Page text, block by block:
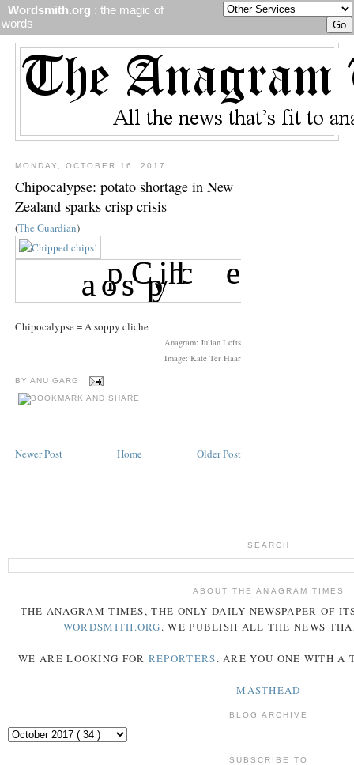
Wordsmith.org : the magic of
words
MONDAY, OCTOBER 16, 2017
Chipocalypse: potato shortage in New
Zealand sparks crisp crisis
(The Guardian)
Chipocalypse = A soppy cliche
Anagram: Julian Lofts
Image: Kate Ter Haar
BY ANU GARG
Newer Post Older Post
Home
SEARCH
ABOUT THE ANAGRAM TIMES
THE ANAGRAM TIMES, THE ONLY DAILY NEWSPAPER OF
WORDSMITH.ORG. WE PUBLISH ALL THE NEWS
WE ARE LOOKING FOR REPORTERS. ARE YOU ONE WITH A
MASTHEAD
BLOG ARCHIVE
SUBSCRIBE TO